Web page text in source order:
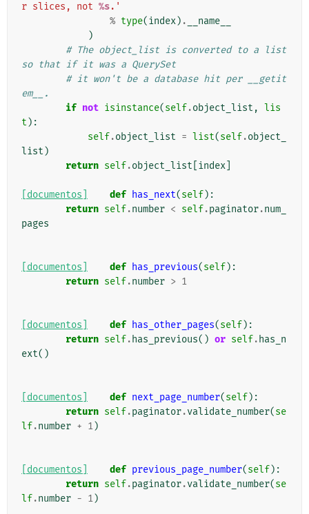
r slices, not %s.'
% type(index) .
__name__
)
# The object_list is converted to a list
so that if it was a QuerySet
# it won't be a database hit per __getit
em__.
if not isinstance(self.object_list , lis
t ):
self.object_list = list(self.object_
list )
return self.object_list index
[documentos] def has_next(self):
return self.number < self.paginator.num_
pages
[documentos] def has_previous(self):
return self.number > 1
[documentos] def has_other_pages(self):
return self. has_previous() or self. has_n
ext()
[documentos] def next_page_number(self):
return self.paginator.validate_number(se
lf.number + 1)
[documentos] def previous_page_number(self):
return self.paginator.validate_number(se
lf.number - 1)